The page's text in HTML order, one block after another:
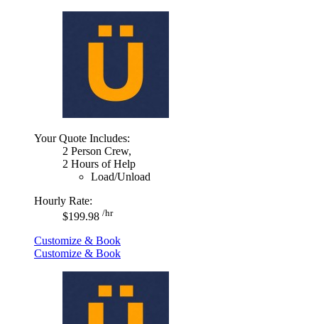
Your Quote Includes:
2 Person Crew,
2 Hours of Help
Load/Unload
Hourly Rate:
$199.98 /hr
Customize & Book
Customize & Book